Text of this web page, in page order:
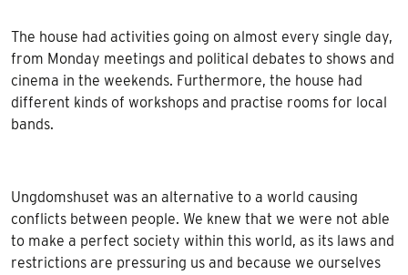
The house had activities going on almost every single day,
from Monday meetings and political debates to shows and
cinema in the weekends. Furthermore, the house had
different kinds of workshops and practise rooms for local
bands.
Ungdomshuset was an alternative to a world causing
conflicts between people. We knew that we were not able
to make a perfect society within this world, as its laws and
restrictions are pressuring us and because we ourselves